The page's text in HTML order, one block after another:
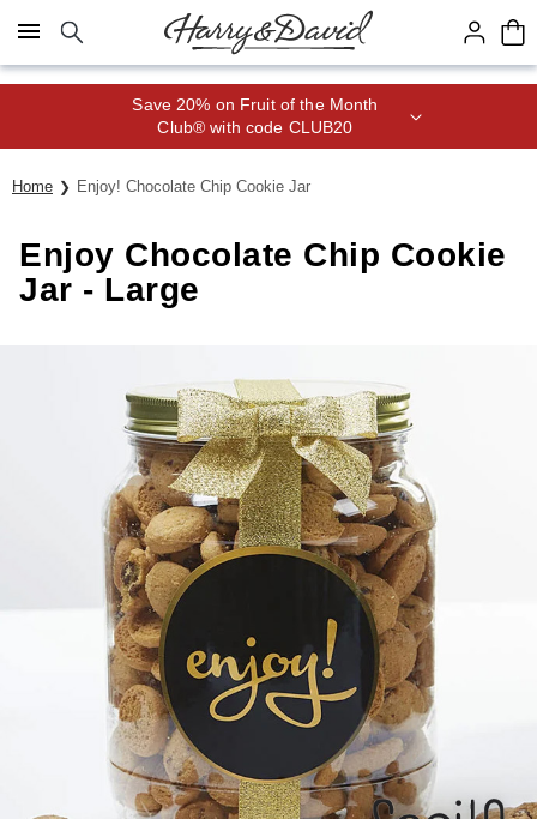
Click here to skip to main page content.
Save 20% on Fruit of the Month
Club® with code CLUB20
Home Enjoy! Chocolate Chip Cookie Jar
Enjoy Chocolate Chip Cookie
Jar - Large